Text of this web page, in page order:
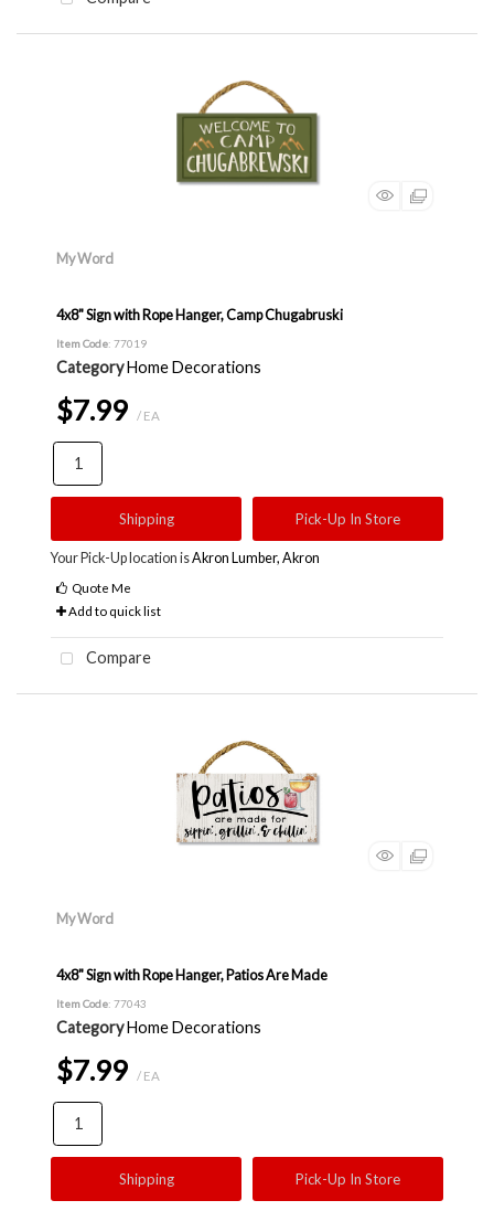
My Word
4x8" Sign with Rope Hanger, Camp Chugabruski
Item Code: 77019
CategoryHome Decorations
$7.99 / EA
Shipping Pick-Up In Store
Your Pick-Up location isAkron Lumber, Akron
Quote Me
Add to quick list
Compare
My Word
4x8" Sign with Rope Hanger, Patios Are Made
Item Code: 77043
CategoryHome Decorations
$7.99 / EA
Shipping Pick-Up In Store